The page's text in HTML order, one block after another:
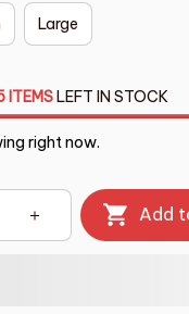
Large
ITEMSLEFT IN STOCK
right now.
Add